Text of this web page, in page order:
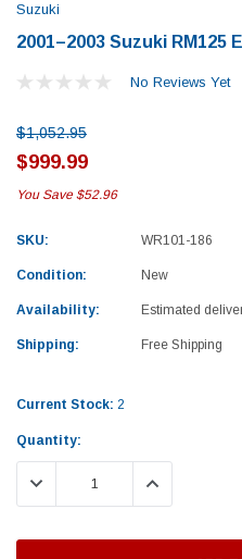
(Sample) Imperdiet
450 Piston
Yamaha
Suzuki
2001–2003 Suzuki
No Reviews Yet
$1,052.95
$999.99
You Save $52.96
SKU: WR101-186
Condition: New
Availability: Estimated
Shipping: Free Shipping
Current Stock: 2
Quantity:
DECREASE QUANTITY:INCREASE